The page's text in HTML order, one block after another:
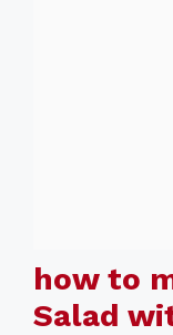
how to
Salad